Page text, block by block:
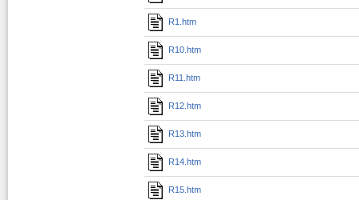
R1.htm
R10.htm
R11.htm
R12.htm
R13.htm
R14.htm
R15.htm